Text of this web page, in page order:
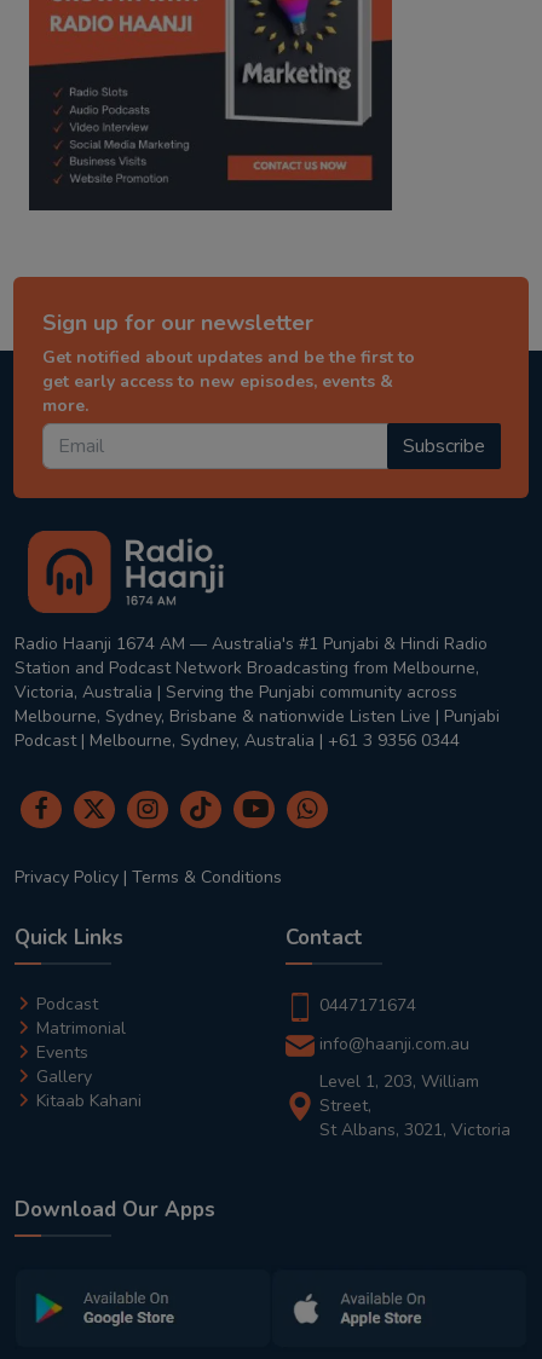
Sign up for our newsletter
Get notified about updates and be the first to
get early access to new episodes, events &
more.
Subscribe
Radio Haanji 1674 AM — Australia's #1 Punjabi & Hindi Radio
Station and Podcast Network Broadcasting from Melbourne,
Victoria, Australia | Serving the Punjabi community across
Melbourne, Sydney, Brisbane & nationwide Listen Live | Punjabi
Podcast | Melbourne, Sydney, Australia | +61 3 9356 0344
Privacy Policy | Terms & Conditions
Quick Links
Podcast
Matrimonial
Events
Gallery
Kitaab Kahani
Contact
0447171674
info@haanji.com.au
Level 1, 203, William
Street,
St Albans, 3021, Victoria
Download Our Apps